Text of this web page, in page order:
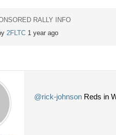
RALLY INFO
2FLTC 1 year ago
@rick-johnson Reds in